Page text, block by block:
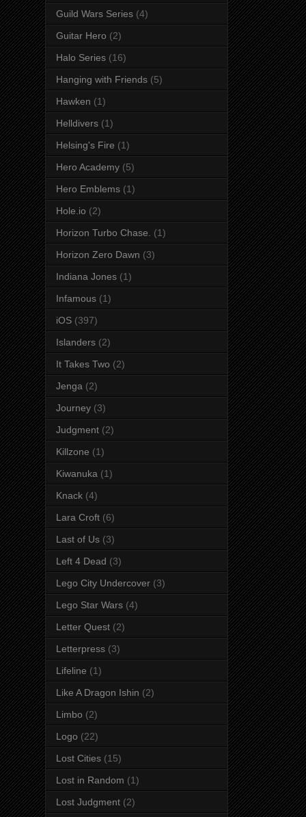
Guild Wars Series (4)
Guitar Hero (2)
Halo Series (16)
Hanging with Friends (5)
Hawken (1)
Helldivers (1)
Helsing's Fire (1)
Hero Academy (5)
Hero Emblems (1)
Hole.io (2)
Horizon Turbo Chase. (1)
Horizon Zero Dawn (3)
Indiana Jones (1)
Infamous (1)
iOS (397)
Islanders (2)
It Takes Two (2)
Jenga (2)
Journey (3)
Judgment (2)
Killzone (1)
Kiwanuka (1)
Knack (4)
Lara Croft (6)
Last of Us (3)
Left 4 Dead (3)
Lego City Undercover (3)
Lego Star Wars (4)
Letter Quest (2)
Letterpress (3)
Lifeline (1)
Like A Dragon Ishin (2)
Limbo (2)
Logo (22)
Lost Cities (15)
Lost in Random (1)
Lost Judgment (2)